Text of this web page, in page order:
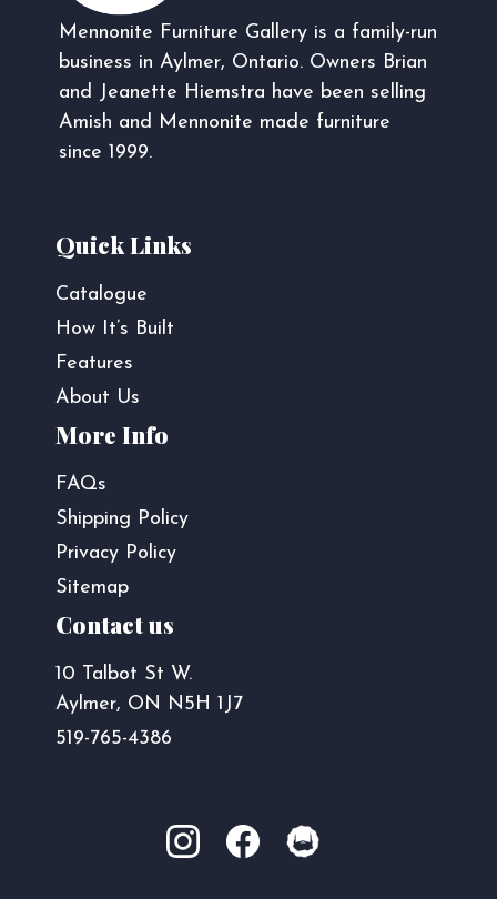
Mennonite Furniture Gallery is a family-run
business in Aylmer, Ontario. Owners Brian
and Jeanette Hiemstra have been selling
Amish and Mennonite made furniture
since 1999.
Quick Links
Catalogue
How It’s Built
Features
About Us
More Info
FAQs
Shipping Policy
Privacy Policy
Sitemap
Contact us
10 Talbot St W.
Aylmer, ON N5H 1J7
519-765-4386